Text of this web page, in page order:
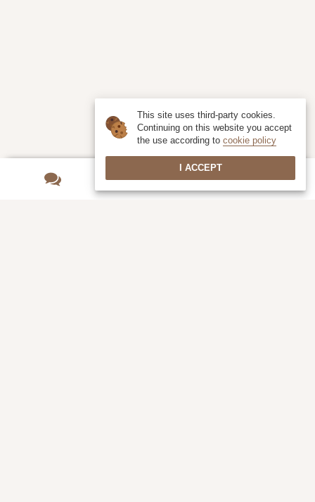
This site uses third-party cookies.
Continuing on this website you accept
the use according to cookie policy
I ACCEPT